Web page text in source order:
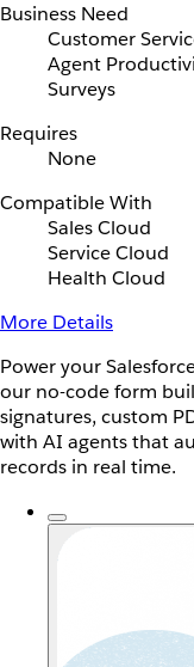
Business Need
Customer
Agent
Surveys
Requires
None
Compatible With
Sales Cloud
Service Cloud
Health Cloud
More Details
Power your
our no-code form
signatures, custom
with AI agents that
records in real time.